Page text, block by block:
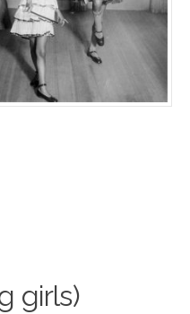
girls)